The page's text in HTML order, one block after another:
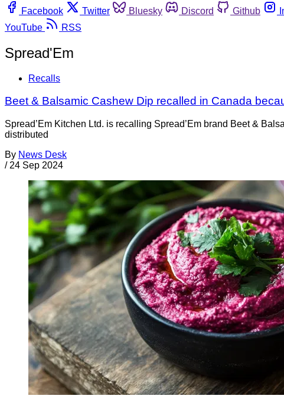
Facebook
Twitter Bluesky Discord Github
YouTube
RSS
Spread'Em
Recalls
Beet & Balsamic Cashew Dip recalled in Canada
Spread’Em Kitchen Ltd. is recalling Spread’Em brand Beet &
distributed
By News Desk
/ 24 Sep 2024